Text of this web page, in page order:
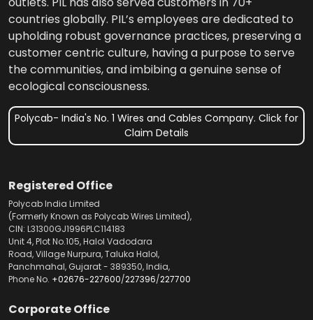
countries globally. PIL’s employees are dedicated to
upholding robust governance practices, preserving a
customer centric culture, having a purpose to serve
the communities, and imbibing a genuine sense of
ecological consciousness.
Polycab- India's No. 1 Wires and Cables Company. Click for
Claim Details
Registered Office
Polycab India Limited
(Formerly Known as Polycab Wires Limited),
CIN: L31300GJ1996PLC114183
Unit 4, Plot No.105, Halol Vadodara
Road, Village Nurpura, Taluka Halol,
Panchmahal, Gujarat - 389350, India,
Phone No. +02676-227600/227396/227700
Corporate Office